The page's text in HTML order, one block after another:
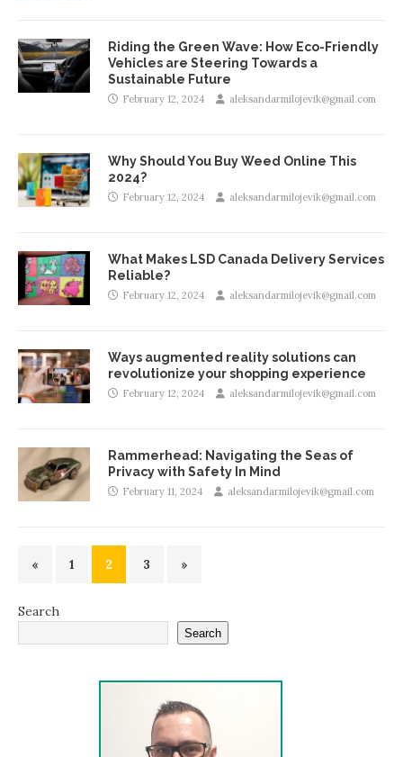
Riding the Green Wave: How Eco-Friendly
Vehicles are Steering Towards a
Sustainable Future
February 12, 2024 aleksandarmilojevik@gmail.com
Why Should You Buy Weed Online This
2024?
February 12, 2024 aleksandarmilojevik@gmail.com
What Makes LSD Canada Delivery Services
Reliable?
February 12, 2024 aleksandarmilojevik@gmail.com
Ways augmented reality solutions can
revolutionize your shopping experience
February 12, 2024 aleksandarmilojevik@gmail.com
Rammerhead: Navigating the Seas of
Privacy with Safety In Mind
February 11, 2024 aleksandarmilojevik@gmail.com
« 1 2 3 »
Search
Search